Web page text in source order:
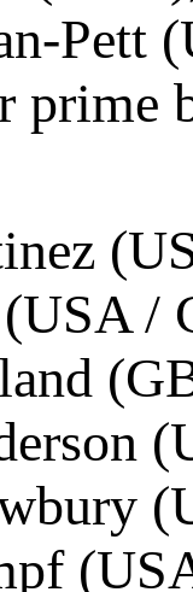
Pett
prime
/